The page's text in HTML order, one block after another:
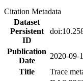
Citation Metadata
Dataset
Persistent
ID
Publication
Date
2020-09-
Title
Trace